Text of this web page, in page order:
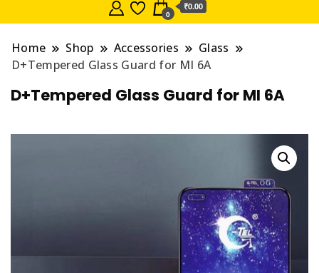
0
₹0.00
Home Shop Accessories
Glass
D+Tempered Glass Guard for MI 6A
D+Tempered Glass Guard for MI 6A